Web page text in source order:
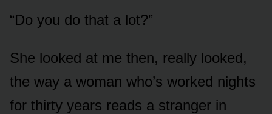
“Do you do that a lot?”
She looked at me then, really looked,
the way a woman who’s worked nights
for thirty years reads a stranger in